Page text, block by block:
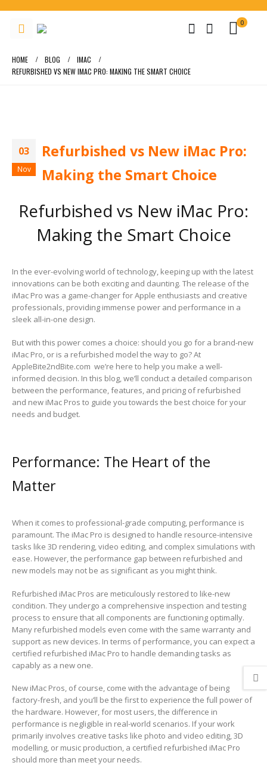
0
HOME BLOG
IMAC
REFURBISHED VS NEW IMAC PRO: MAKING THE SMART CHOICE
03
Nov
Refurbished vs New iMac Pro:
Making the Smart Choice
Refurbished vs New iMac Pro:
Making the Smart Choice
In the ever-evolving world of technology, keeping up with the latest
innovations can be both exciting and daunting. The release of the
iMac Pro was a game-changer for Apple enthusiasts and creative
professionals, providing immense power and performance in a
sleek all-in-one design.
But with this power comes a choice: should you go for a brand-new
iMac Pro, or is a refurbished model the way to go? At
AppleBite2ndBite.com we’re here to help you make a well-
informed decision. In this blog, we’ll conduct a detailed comparison
between the performance, features, and pricing of refurbished
and new iMac Pros to guide you towards the best choice for your
needs and budget.
Performance: The Heart of the
Matter
When it comes to professional-grade computing, performance is
paramount. The iMac Pro is designed to handle resource-intensive
tasks like 3D rendering, video editing, and complex simulations with
ease. However, the performance gap between refurbished and
new models may not be as significant as you might think.
Refurbished iMac Pros are meticulously restored to like-new
condition. They undergo a comprehensive inspection and testing
process to ensure that all components are functioning optimally.
Many refurbished models even come with the same warranty and
support as new devices. In terms of performance, you can expect a
certified refurbished iMac Pro to handle demanding tasks as
capably as a new one.
New iMac Pros, of course, come with the advantage of being
factory-fresh, and you’ll be the first to experience the full power of
the hardware. However, for most users, the difference in
performance is negligible in real-world scenarios. If your work
primarily involves creative tasks like photo and video editing, 3D
modelling, or music production, a certified refurbished iMac Pro
should more than meet your needs.